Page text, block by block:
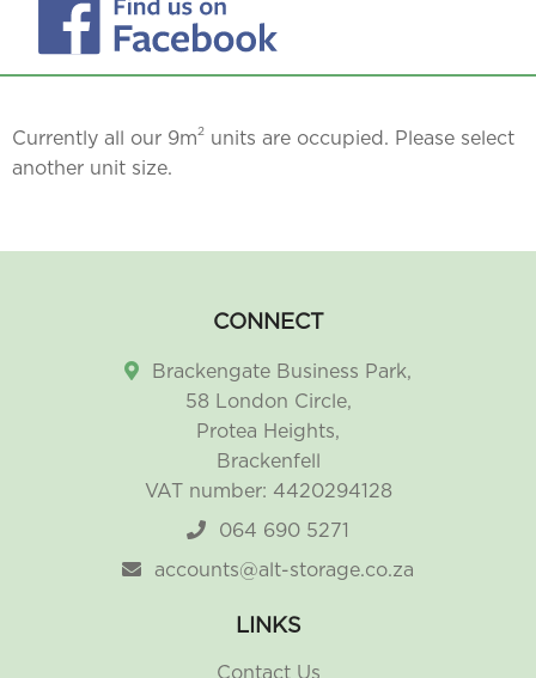
Currently all our 9m2 units are occupied. Please select
another unit size.
CONNECT
Brackengate Business Park,
58 London Circle,
Protea Heights,
Brackenfell
VAT number: 4420294128
064 690 5271
accounts@alt-storage.co.za
LINKS
Contact Us